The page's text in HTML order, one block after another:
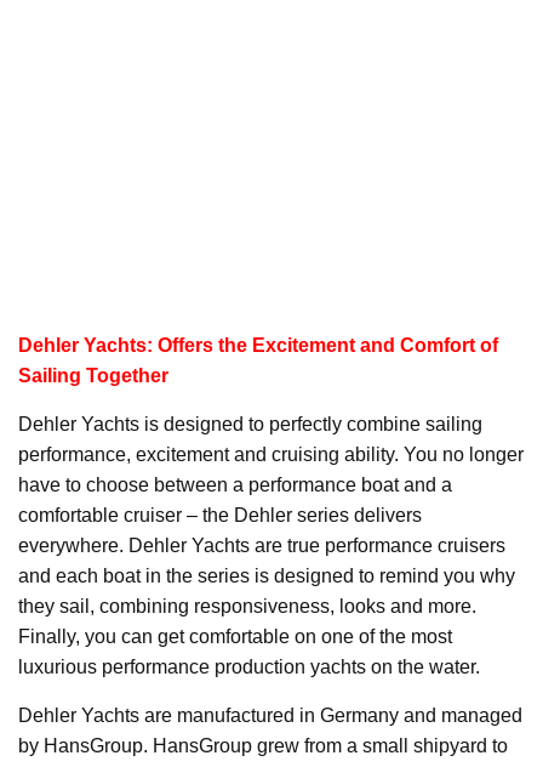
Dehler Yachts: Offers the Excitement and Comfort of
Sailing Together
Dehler Yachts is designed to perfectly combine sailing
performance, excitement and cruising ability. You no longer
have to choose between a performance boat and a
comfortable cruiser – the Dehler series delivers
everywhere. Dehler Yachts are true performance cruisers
and each boat in the series is designed to remind you why
they sail, combining responsiveness, looks and more.
Finally, you can get comfortable on one of the most
luxurious performance production yachts on the water.
Dehler Yachts are manufactured in Germany and managed
by HansGroup. HansGroup grew from a small shipyard to